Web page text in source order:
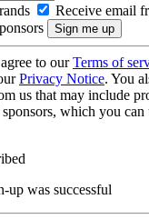
Receive email
to ourTerms of
Privacy Notice. You
us that may include
sponsors, which you
up was successful